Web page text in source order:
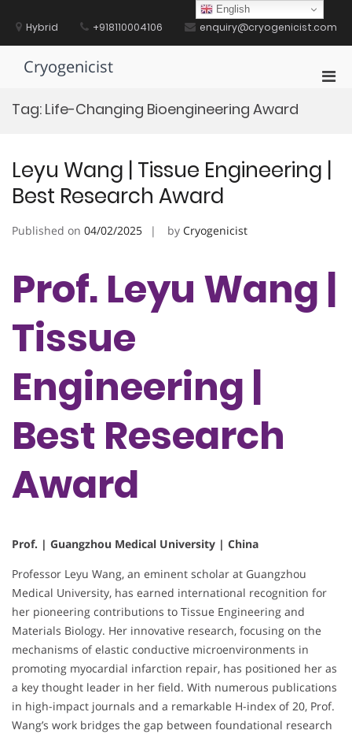
contentHybrid +918110004106 enquiry@cryogenicist.com
Cryogenicist
Tag: Life-Changing Bioengineering Award
Leyu Wang | Tissue Engineering |
Best Research Award
Published on 04/02/2025 by Cryogenicist
Prof. Leyu Wang |
Tissue
Engineering |
Best Research
Award
Prof. | Guangzhou Medical University | China
Professor Leyu Wang, an eminent scholar at Guangzhou
Medical University, has earned international recognition for
her pioneering contributions to Tissue Engineering and
Materials Biology. Her innovative research, focusing on the
mechanisms of elastic conductive microenvironments in
promoting myocardial infarction repair, has positioned her as
a key thought leader in her field. With numerous publications
in high-impact journals and a remarkable H-index of 20, Prof.
Wang’s work bridges the gap between foundational research
English